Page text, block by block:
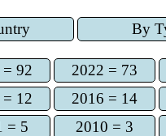
By
= 92 2022 = 73
= 12 2016 = 14
= 5 2010 = 3